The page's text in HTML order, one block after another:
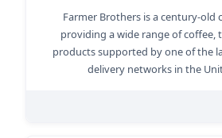
Farmer Brothers is a century-old
providing a wide range of coffee,
products supported by one of the
delivery networks in the